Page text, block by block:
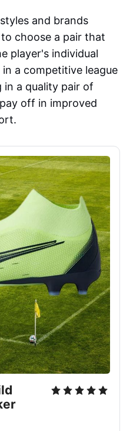
and brands
choose a pair that
player's individual
a competitive league
a quality pair of
off in improved